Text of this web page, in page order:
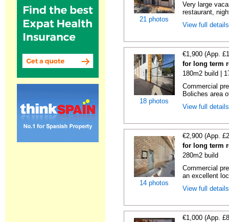
21 photos
Very large
restaurant,
View full
18 photos
€1,900 (App.
for long term
180m2 build |
Commercial
Boliches area
View full
14 photos
€2,900 (App.
for long term
280m2 build
Commercial
an excellent
View full
€1,000 (App.